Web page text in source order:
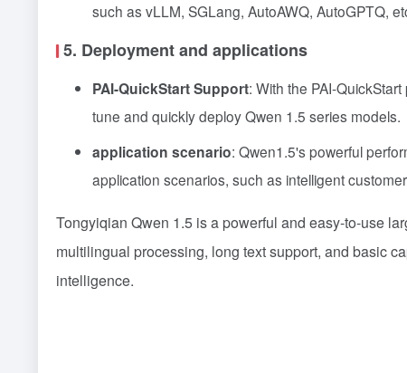
such as vLLM, SGLang, AutoAWQ, AutoGPTQ,
5. Deployment and applications
PAI-QuickStart Support: With the PAI-
tune and quickly deploy Qwen 1.5 series models.
application scenario: Qwen1.5's powerful
application scenarios, such as intelligent
Tongyiqian Qwen 1.5 is a powerful and easy-to-use
multilingual processing, long text support, and basic
intelligence.